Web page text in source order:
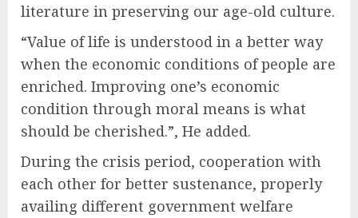
literature in preserving our age-old culture.
“Value of life is understood in a better way
when the economic conditions of people are
enriched. Improving one’s economic
condition through moral means is what
should be cherished.”, He added.
During the crisis period, cooperation with
each other for better sustenance, properly
availing different government welfare